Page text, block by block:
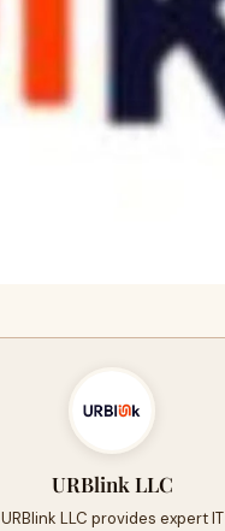
URBlink LLC
URBlink LLC provides expert IT